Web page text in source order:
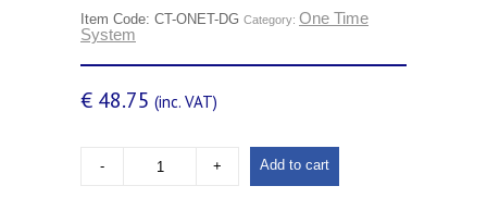
Item Code: CT-ONET-DG Category: One Time
System
€ 48.75 (inc. VAT)
Add to cart